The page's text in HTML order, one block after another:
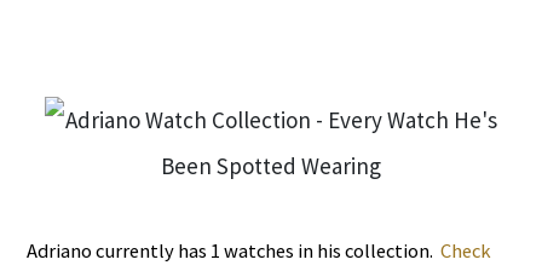
Adriano currently has 1 watches in his collection. Check